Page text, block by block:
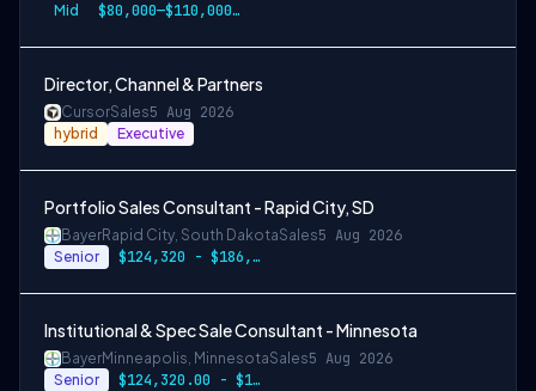
Mid $80,000—$110,000 USD
Director, Channel & Partners
CursorSales5 Aug 2026
hybrid Executive
Portfolio Sales Consultant - Rapid City, SD
BayerRapid City, South DakotaSales5 Aug 2026
Senior $124,320 - $186,480
Institutional & Spec Sale Consultant - Minnesota
BayerMinneapolis, MinnesotaSales5 Aug 2026
Senior $124,320.00 - $186,480.00